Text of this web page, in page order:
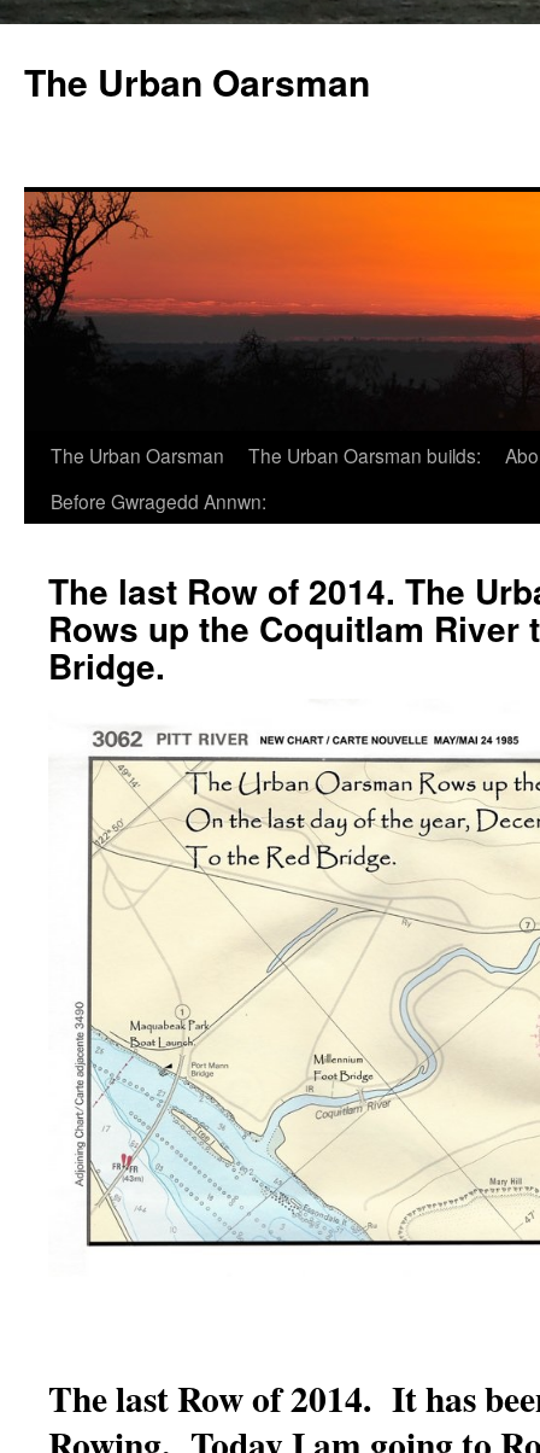
The Urban Oarsman
The Urban Oarsman The Urban Oarsman builds:
Before Gwragedd Annwn:
The last Row of 2014. The
Rows up the Coquitlam River
Bridge.
The last Row of 2014. It has